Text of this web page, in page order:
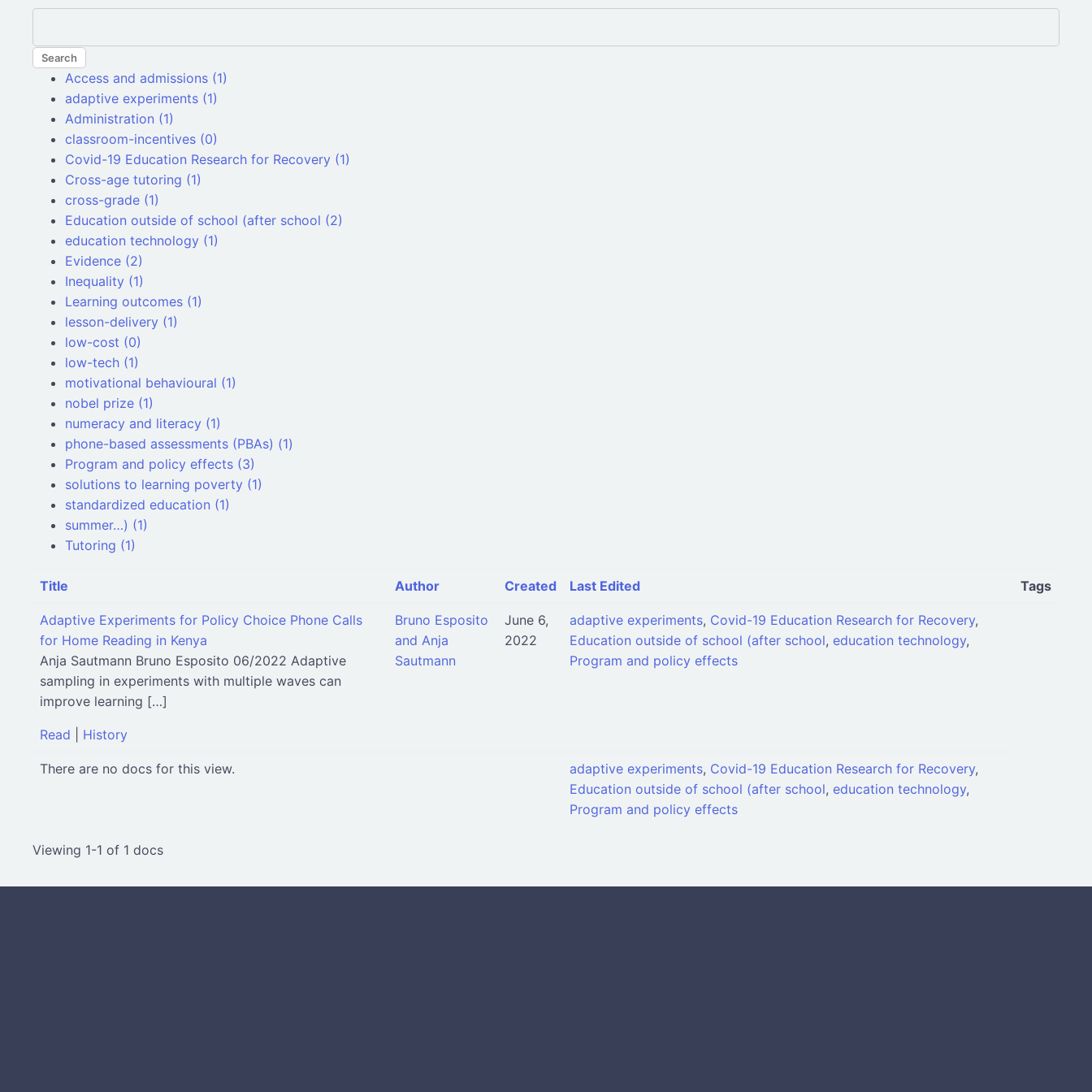
Access and admissions (1)
adaptive experiments (1)
Administration (1)
classroom-incentives (0)
Covid-19 Education Research for Recovery (1)
Cross-age tutoring (1)
cross-grade (1)
Education outside of school (after school (2)
education technology (1)
Evidence (2)
Inequality (1)
Learning outcomes (1)
lesson-delivery (1)
low-cost (0)
low-tech (1)
motivational behavioural (1)
nobel prize (1)
numeracy and literacy (1)
phone-based assessments (PBAs) (1)
Program and policy effects (3)
solutions to learning poverty (1)
standardized education (1)
summer…) (1)
Tutoring (1)
Title Author Created Last Edited Tags
Adaptive Experiments for Policy Choice Phone Calls
for Home Reading in Kenya
Anja Sautmann Bruno Esposito 06/2022 Adaptive
sampling in experiments with multiple waves can
improve learning […]
Read History
Bruno Esposito
and Anja
Sautmann
June 6,
2022
adaptive experiments, Covid-19 Education Research for Recovery,
Education outside of school (after school, education technology,
Program and policy effects
There are no docs for this view. adaptive experiments, Covid-19 Education Research for Recovery,
Education outside of school (after school, education technology,
Program and policy effects
Viewing 1-1 of 1 docs